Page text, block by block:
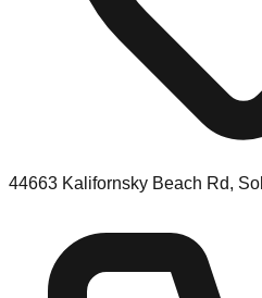
44663 Kalifornsky Beach Rd,